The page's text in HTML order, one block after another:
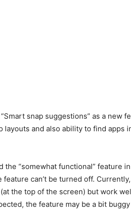
snap suggestions” as a new
and also ability to find apps
“somewhat functional” feature in
can’t be turned off.
the top of the screen) but work
the feature may be a bit